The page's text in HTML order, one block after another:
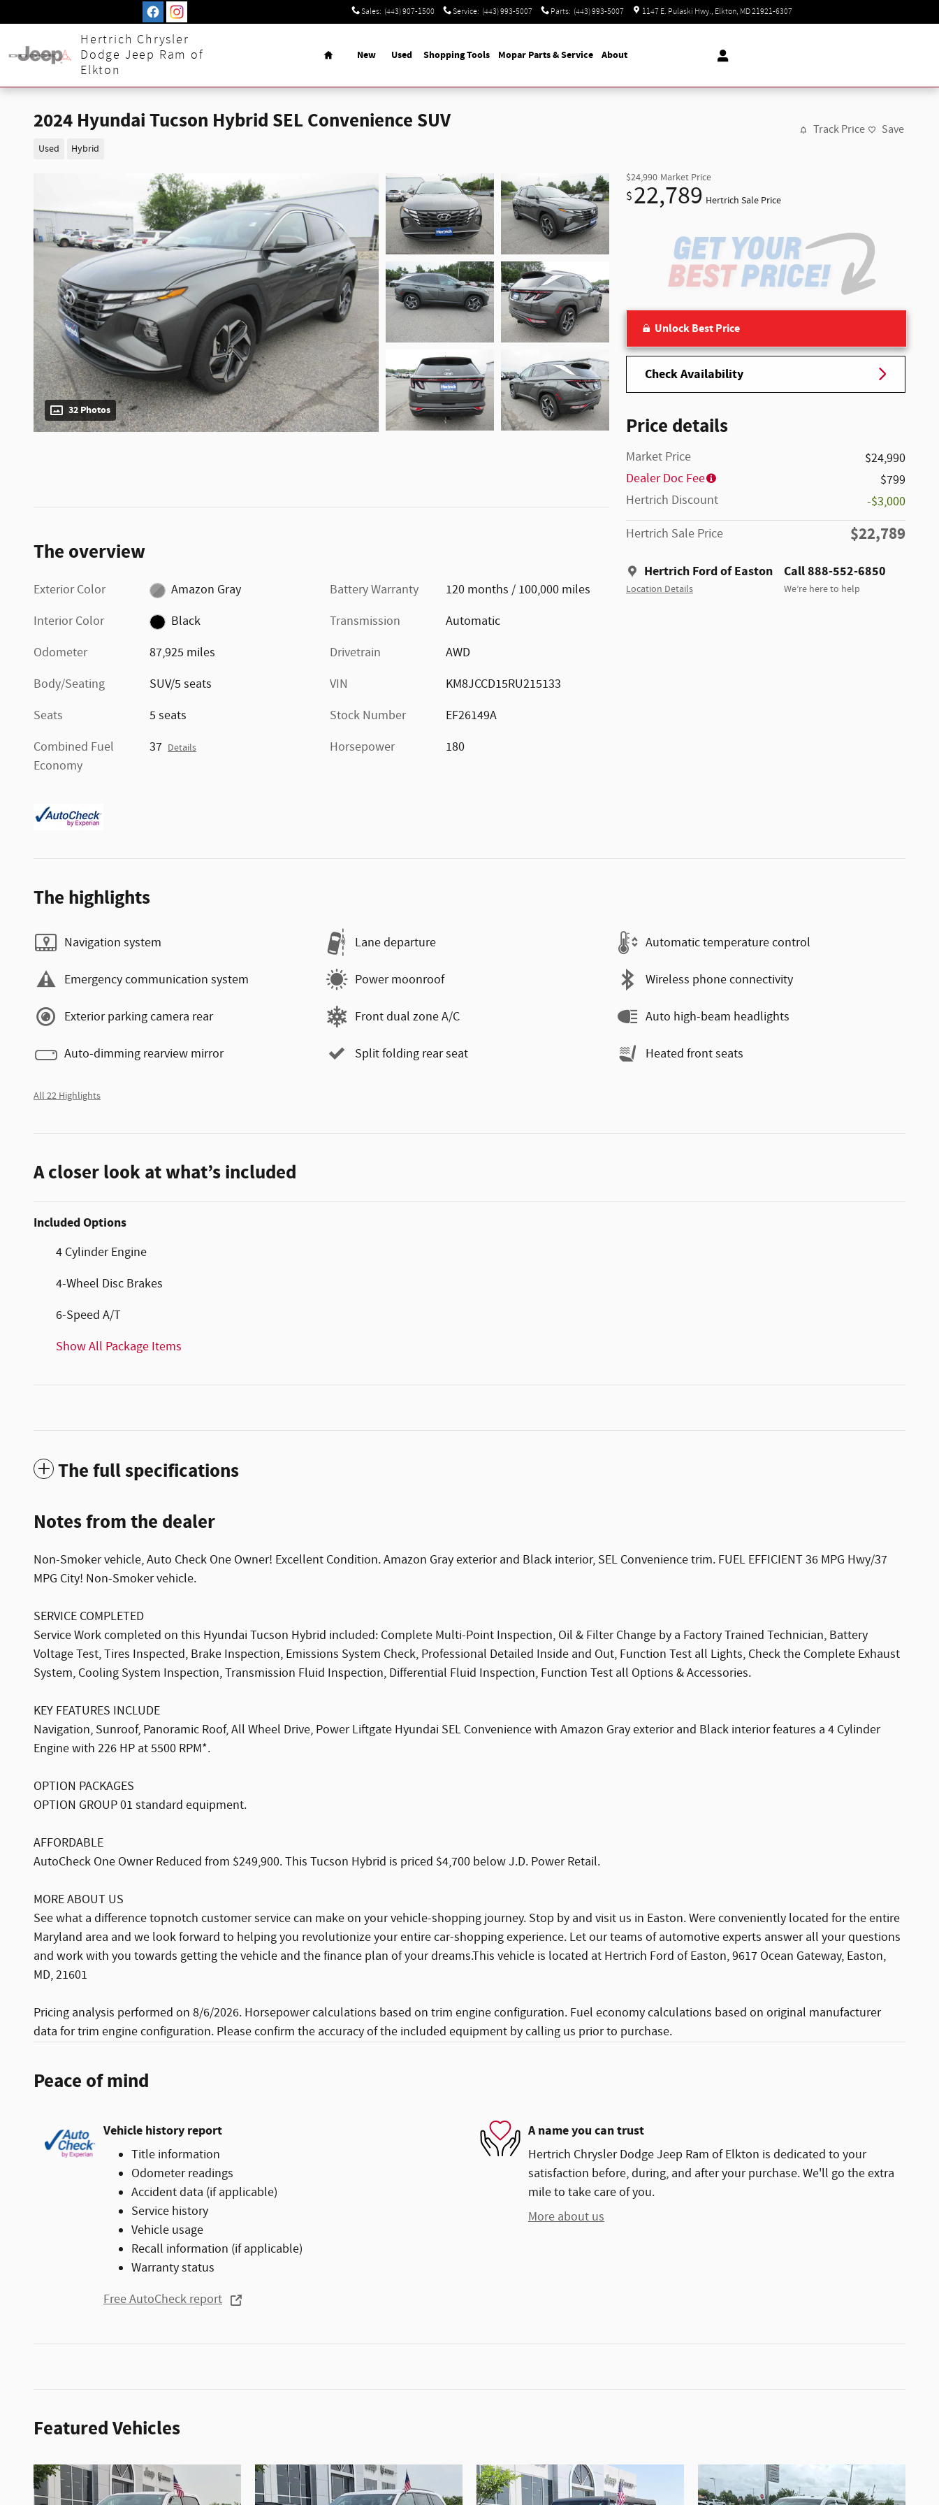
Sales: (443) 907-1500 Service: (443) 993-5007 Parts: (443) 993-5007 1147 E. Pulaski Hwy. Elkton, MD21921-6307
Hertrich Chrysler
Dodge Jeep Ram of
Elkton
Home
New Used Shopping Tools Mopar Parts & Service About
2024 Hyundai Tucson Hybrid SEL Convenience SUV
Used Hybrid
Track Price Save
32 Photos
$24,990 Market Price
$22,789 Hertrich Sale Price
Unlock Best Price
Check Availability
Price details
Market Price
$24,990
Dealer Doc Fee
$799
Hertrich Discount
-$3,000
Hertrich Sale Price
$22,789
Hertrich Ford of Easton
Location Details
Call 888-552-6850
We’re here to help
The overview
Exterior Color
Amazon Gray
Interior Color
Black
Odometer
87,925 miles
Body/Seating
SUV/5 seats
Seats
5 seats
Combined Fuel
Economy
37 Details
Battery Warranty
120 months / 100,000 miles
Transmission
Automatic
Drivetrain
AWD
VIN
KM8JCCD15RU215133
Stock Number
EF26149A
Horsepower
180
The highlights
Navigation system Lane departure Automatic temperature control
Emergency communication system Power moonroof Wireless phone connectivity
Exterior parking camera rear Front dual zone A/C Auto high-beam headlights
Auto-dimming rearview mirror Split folding rear seat Heated front seats
All 22 Highlights
A closer look at what’s included
Included Options
4 Cylinder Engine
4-Wheel Disc Brakes
6-Speed A/T
Show All Package Items
The full specifications
Notes from the dealer
Non-Smoker vehicle, Auto Check One Owner! Excellent Condition. Amazon Gray exterior and Black interior, SEL Convenience trim. FUEL EFFICIENT 36 MPG Hwy/37
MPG City! Non-Smoker vehicle.
SERVICE COMPLETED
Service Work completed on this Hyundai Tucson Hybrid included: Complete Multi-Point Inspection, Oil & Filter Change by a Factory Trained Technician, Battery
Voltage Test, Tires Inspected, Brake Inspection, Emissions System Check, Professional Detailed Inside and Out, Function Test all Lights, Check the Complete Exhaust
System, Cooling System Inspection, Transmission Fluid Inspection, Differential Fluid Inspection, Function Test all Options & Accessories.
KEY FEATURES INCLUDE
Navigation, Sunroof, Panoramic Roof, All Wheel Drive, Power Liftgate Hyundai SEL Convenience with Amazon Gray exterior and Black interior features a 4 Cylinder
Engine with 226 HP at 5500 RPM*.
OPTION PACKAGES
OPTION GROUP 01 standard equipment.
AFFORDABLE
AutoCheck One Owner Reduced from $249,900. This Tucson Hybrid is priced $4,700 below J.D. Power Retail.
MORE ABOUT US
See what a difference topnotch customer service can make on your vehicle-shopping journey. Stop by and visit us in Easton. Were conveniently located for the entire
Maryland area and we look forward to helping you revolutionize your entire car-shopping experience. Let our teams of automotive experts answer all your questions
and work with you towards getting the vehicle and the finance plan of your dreams.This vehicle is located at Hertrich Ford of Easton, 9617 Ocean Gateway, Easton,
MD, 21601
Pricing analysis performed on 8/6/2026. Horsepower calculations based on trim engine configuration. Fuel economy calculations based on original manufacturer
data for trim engine configuration. Please confirm the accuracy of the included equipment by calling us prior to purchase.
Peace of mind
Vehicle history report
Title information
Odometer readings
Accident data (if applicable)
Service history
Vehicle usage
Recall information (if applicable)
Warranty status
Free AutoCheck report
A name you can trust
Hertrich Chrysler Dodge Jeep Ram of Elkton is dedicated to your
satisfaction before, during, and after your purchase. We'll go the extra
mile to take care of you.
More about us
Featured Vehicles